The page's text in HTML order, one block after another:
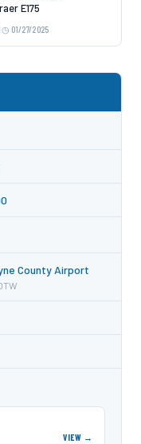
E175
01/27/2025
County Airport
VIEW →